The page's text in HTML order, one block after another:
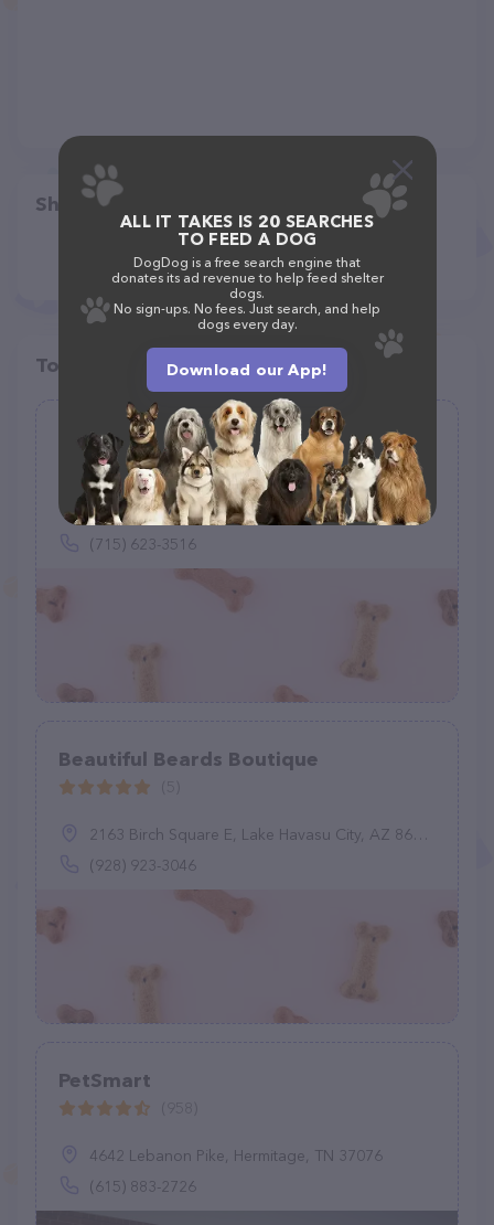
Share
Top pet providers in your area
River Country Co-op Country Store
(232)
715 Superior St, Antigo, WI 54409
(715) 623-3516
Beautiful Beards Boutique
2163 Birch Square E, Lake Havasu City, AZ 86403
(928) 923-3046
PetSmart
4642 Lebanon Pike, Hermitage, TN 37076
(615) 883-2726
ALL IT TAKES IS 20 SEARCHES
TO FEED A DOG
DogDog is a free search engine that
donates its ad revenue to help feed shelter
dogs.
No sign-ups. No fees. Just search, and help
dogs every day.
Download our App!